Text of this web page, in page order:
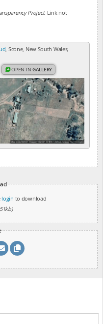
Project. Link not
, Scone, New South Wales,
OPEN INGALLERY
login to download